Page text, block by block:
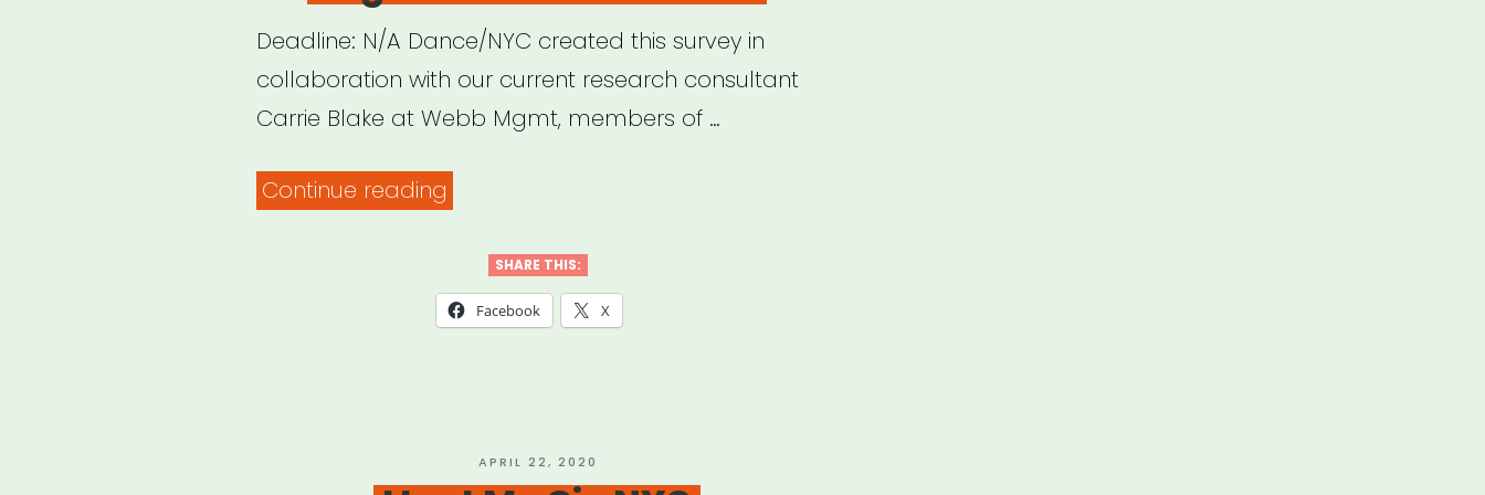
Deadline: N/A Dance/NYC created this survey in
collaboration with our current research consultant
Carrie Blake at Webb Mgmt, members of …
Continue reading
Survey
for
SHARE THIS:
Facebook X
POSTED
ON
APRIL 22, 2020